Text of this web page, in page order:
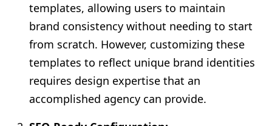
templates, allowing users to maintain
brand consistency without needing to start
from scratch. However, customizing these
templates to reflect unique brand identities
requires design expertise that an
accomplished agency can provide.